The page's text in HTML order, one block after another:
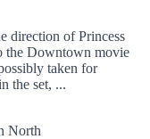
direction of Princess
the Downtown movie
taken for
the set, ...
North